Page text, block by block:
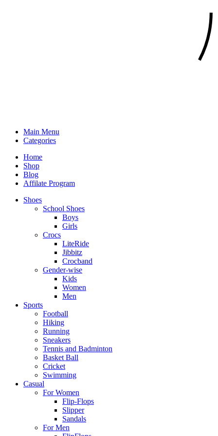
Main Menu
Categories
Home
Shop
Blog
Affilate Program
Shoes
School Shoes
Boys
Girls
Crocs
LiteRide
Jibbitz
Crocband
Gender-wise
Kids
Women
Men
Sports
Football
Hiking
Running
Sneakers
Tennis and Badminton
Basket Ball
Cricket
Swimming
Casual
For Women
Flip-Flops
Slipper
Sandals
For Men